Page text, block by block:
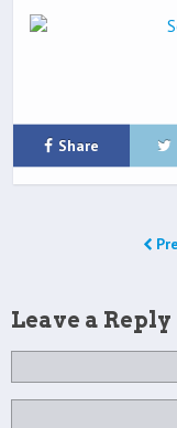
Share
Leave a Reply